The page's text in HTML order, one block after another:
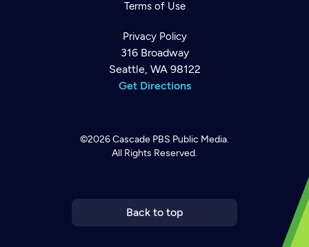
Terms of Use
Privacy Policy
316 Broadway
Seattle, WA 98122
Get Directions
©2026Cascade PBS Public Media.
All Rights Reserved.
Back to top